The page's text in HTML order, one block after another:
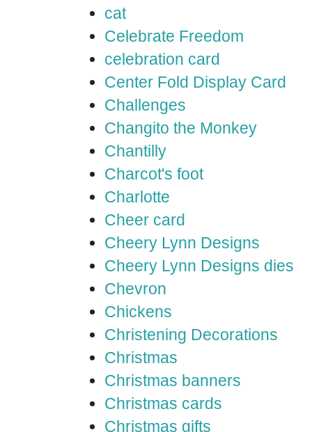
cat
Celebrate Freedom
celebration card
Center Fold Display Card
Challenges
Changito the Monkey
Chantilly
Charcot's foot
Charlotte
Cheer card
Cheery Lynn Designs
Cheery Lynn Designs dies
Chevron
Chickens
Christening Decorations
Christmas
Christmas banners
Christmas cards
Christmas gifts